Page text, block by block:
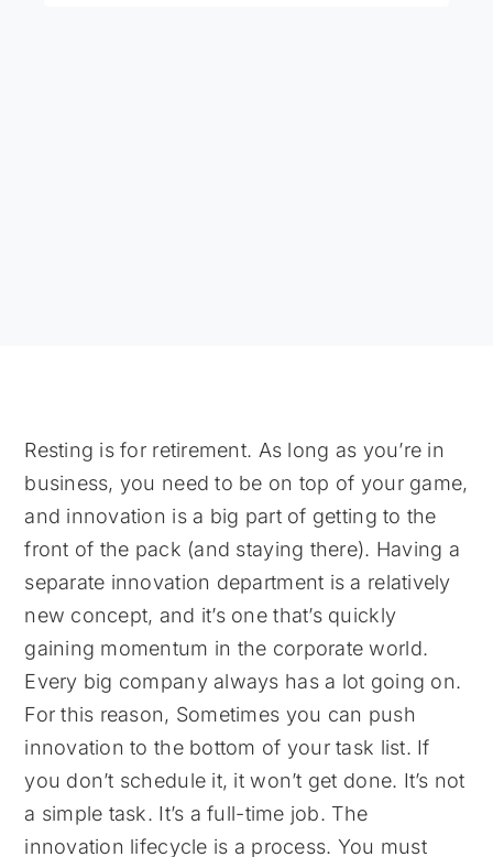
Resting is for retirement. As long as you’re in
business, you need to be on top of your game,
and innovation is a big part of getting to the
front of the pack (and staying there). Having a
separate innovation department is a relatively
new concept, and it’s one that’s quickly
gaining momentum in the corporate world.
Every big company always has a lot going on.
For this reason, Sometimes you can push
innovation to the bottom of your task list. If
you don’t schedule it, it won’t get done. It’s not
a simple task. It’s a full-time job. The
innovation lifecycle is a process. You must